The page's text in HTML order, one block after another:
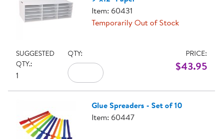
Item: 60431
Temporarily Out of Stock
SUGGESTED
QTY.:
1
QTY: PRICE:
$43.95
Glue Spreaders - Set of 10
Item: 60447